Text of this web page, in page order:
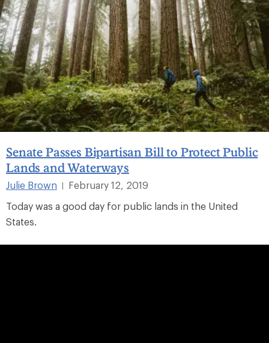
Senate Passes Bipartisan Bill to Protect Public
Lands and Waterways
Julie Brown |
February 12, 2019
Today was a good day for public lands in the United
States.